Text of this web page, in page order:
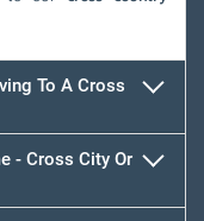
To A Cross
- Cross City Or